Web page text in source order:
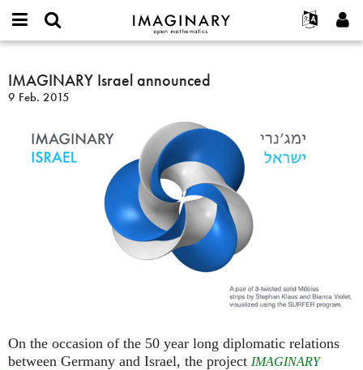
IMAGINARY
open
Français
한국어
Español
Türkçe
Programas
Interactivos
Películas
Textos
Exposiciones
Más...
Proyectos
Contacto
or
username
Contraseña
Crear nueva cuenta
Solicitar una nueva contraseña
Buscar
IMAGINARY
Israel
announced
IMAGINARY Israel announced
9 Feb. 2015
On the occasion of the 50 year long diplomatic relations
between Germany and Israel, the project IMAGINARY